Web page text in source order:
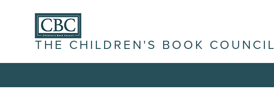
THE CHILDREN'S BOOK COUNCIL